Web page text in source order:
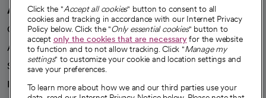
A healthier future
Our impact
Advancing health equity
Sponsorships
Innovative care
Click the "Accept all cookies" button to consent to all
cookies and tracking in accordance with our Internet Privacy
Policy below. Click the "Only essential cookies" button to
accept only the cookies that are necessaryfor the website
to function and to not allow tracking. Click "Manage my
settings" to customize your cookie and location settings and
save your preferences.
To learn more about how we and our third parties use your